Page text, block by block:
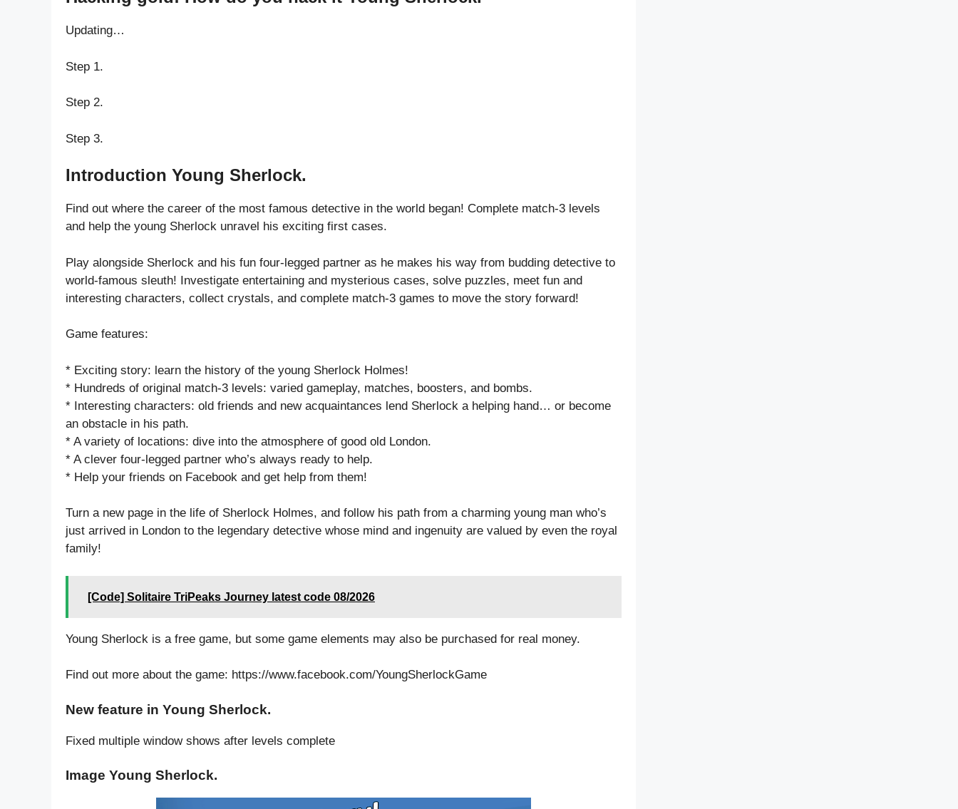
Updating…
Step 1.
Step 2.
Step 3.
Introduction Young Sherlock.
Find out where the career of the most famous detective in the world began! Complete match-3 levels
and help the young Sherlock unravel his exciting first cases.
Play alongside Sherlock and his fun four-legged partner as he makes his way from budding detective to
world-famous sleuth! Investigate entertaining and mysterious cases, solve puzzles, meet fun and
interesting characters, collect crystals, and complete match-3 games to move the story forward!
Game features:
* Exciting story: learn the history of the young Sherlock Holmes!
* Hundreds of original match-3 levels: varied gameplay, matches, boosters, and bombs.
* Interesting characters: old friends and new acquaintances lend Sherlock a helping hand… or become
an obstacle in his path.
* A variety of locations: dive into the atmosphere of good old London.
* A clever four-legged partner who’s always ready to help.
* Help your friends on Facebook and get help from them!
Turn a new page in the life of Sherlock Holmes, and follow his path from a charming young man who’s
just arrived in London to the legendary detective whose mind and ingenuity are valued by even the royal
family!
[Code] Solitaire TriPeaks Journey latest code 08/2026
Young Sherlock is a free game, but some game elements may also be purchased for real money.
Find out more about the game: https://www.facebook.com/YoungSherlockGame
New feature in Young Sherlock.
Fixed multiple window shows after levels complete
Image Young Sherlock.